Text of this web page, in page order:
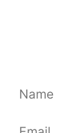
Name
Email